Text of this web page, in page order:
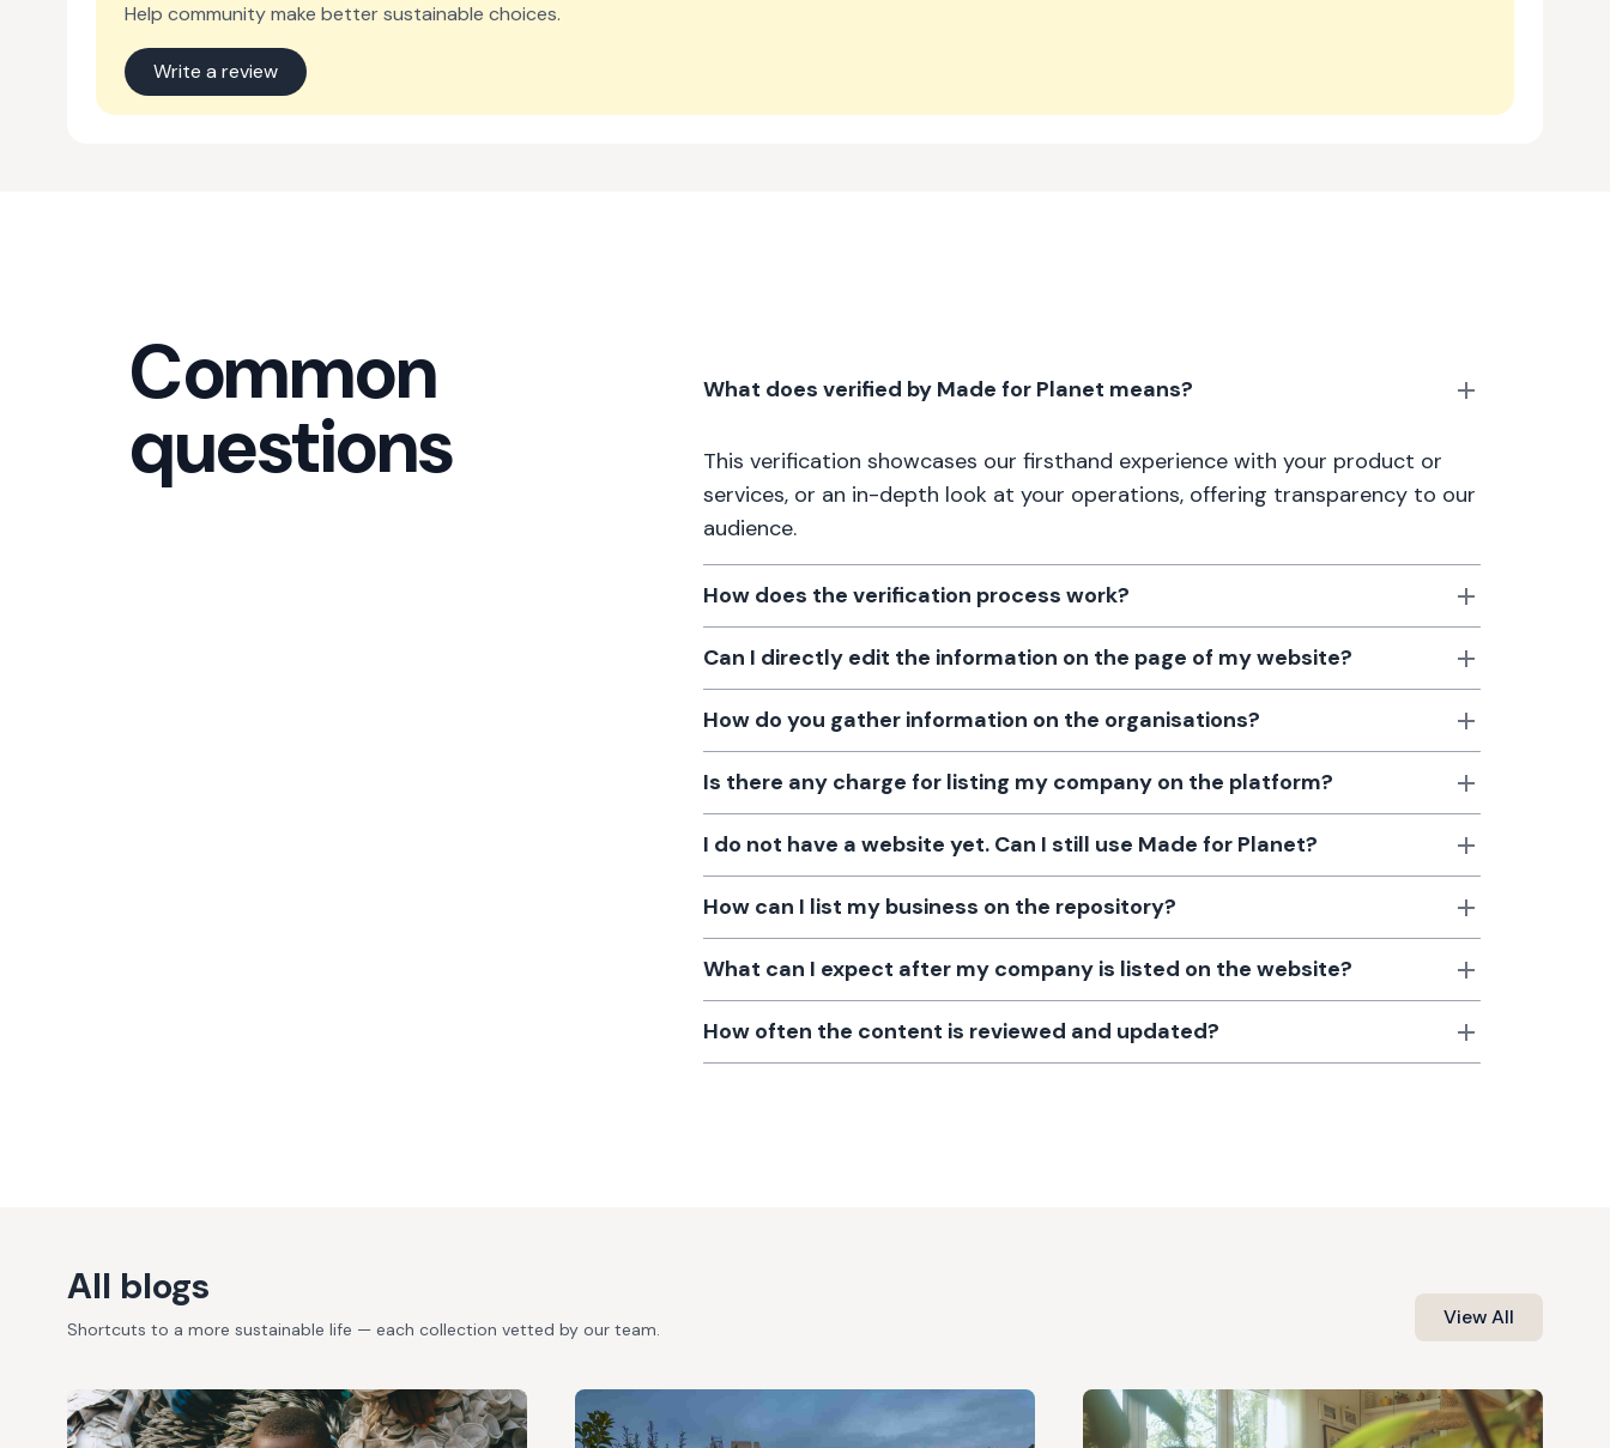
Help community make better sustainable choices.
Write a review
Common
questions
What does verified by Made for Planet means?
This verification showcases our firsthand experience with your product or
services, or an in-depth look at your operations, offering transparency to our
audience.
How does the verification process work?
Can I directly edit the information on the page of my website?
How do you gather information on the organisations?
Is there any charge for listing my company on the platform?
I do not have a website yet. Can I still use Made for Planet?
How can I list my business on the repository?
What can I expect after my company is listed on the website?
How often the content is reviewed and updated?
All blogs
Shortcuts to a more sustainable life — each collection vetted by our team. View All